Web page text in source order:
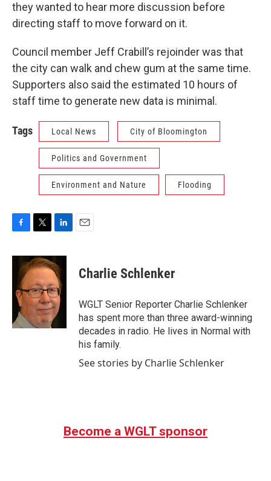
they wanted to hear more discussion before
directing staff to move forward on it.
Council member Jeff Crabill’s rejoinder was that
the city can walk and chew gum at the same time.
Supporters also said the estimated 10 hours of
staff time to generate new data is minimal.
Tags Local News City of Bloomington
Politics and Government
Environment and Nature Flooding
c
o
o
i
t
t
e
r
n
k
e
d
I
n
Charlie Schlenker
WGLT Senior Reporter Charlie Schlenker
has spent more than three award-winning
decades in radio. He lives in Normal with
his family.
See stories by Charlie Schlenker
Become a WGLT sponsor